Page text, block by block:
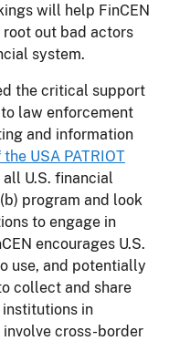
will help FinCEN
out bad actors
system.
the critical support
law enforcement
and information
USA PATRIOT
U.S. financial
program and look
to engage in
encourages U.S.
use, and potentially
collect and share
in
cross-border